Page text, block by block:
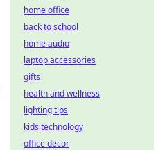
home office
back to school
home audio
laptop accessories
gifts
health and wellness
lighting tips
kids technology
office decor